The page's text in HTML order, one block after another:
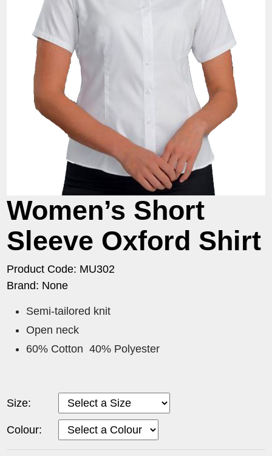
Women’s Short
Sleeve Oxford Shirt
Product Code: MU302
Brand: None
Semi-tailored knit
Open neck
60% Cotton 40% Polyester
Size:
Colour: